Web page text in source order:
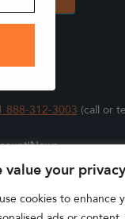
value your privacy
cookies to enhance
888-312-3003 (call or
|News